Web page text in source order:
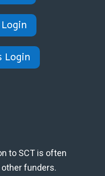
Login
to SCT is often
funders.